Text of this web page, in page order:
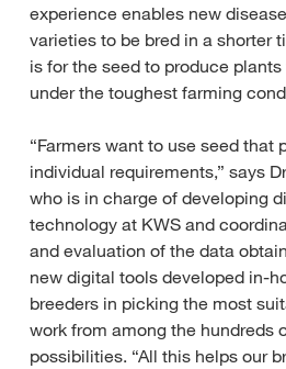
experience enables new
varieties to be bred in a shorter
is for the seed to produce
under the toughest farming
“Farmers want to use seed that
individual requirements,” says
who is in charge of developing
technology at KWS and
and evaluation of the data
new digital tools developed in-
breeders in picking the most
work from among the hundreds
possibilities. “All this helps our